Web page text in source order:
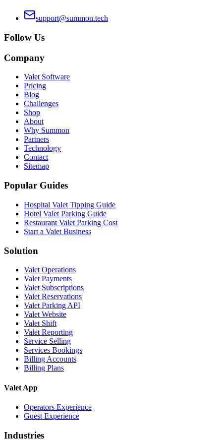
support@summon.tech
Follow Us
Company
Valet Software
Pricing
Blog
Challenges
Shop
About
Why Summon
Partners
Technology
Contact
Sitemap
Popular Guides
Hospital Valet Tipping Guide
Hotel Valet Parking Guide
Restaurant Valet Parking Cost
Start a Valet Business
Solution
Valet Operations
Valet Payments
Valet Subscriptions
Valet Reservations
Valet Parking API
Valet Website
Valet Shift
Valet Reporting
Service Selling
Services Bookings
Billing Accounts
Billing Plans
Valet App
Operators Experience
Guest Experience
Industries